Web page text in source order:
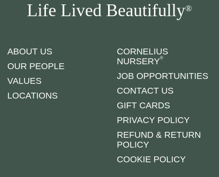
Life Lived Beautifully®
ABOUT US
OUR PEOPLE
VALUES
LOCATIONS
CORNELIUS
NURSERY®
JOB OPPORTUNITIES
CONTACT US
GIFT CARDS
PRIVACY POLICY
REFUND & RETURN
POLICY
COOKIE POLICY